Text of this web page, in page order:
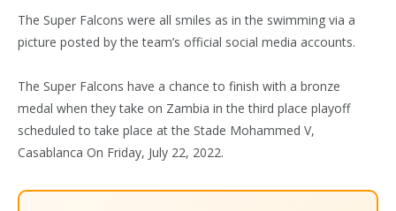
The Super Falcons were all smiles as in the swimming via a
picture posted by the team’s official social media accounts.
The Super Falcons have a chance to finish with a bronze
medal when they take on Zambia in the third place playoff
scheduled to take place at the Stade Mohammed V,
Casablanca On Friday, July 22, 2022.